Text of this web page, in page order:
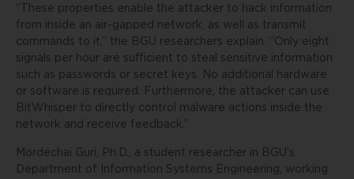
“These properties enable the attacker to hack information
from inside an air-gapped network, as well as transmit
commands to it,” the BGU researchers explain. “Only eight
signals per hour are sufficient to steal sensitive information
such as passwords or secret keys. No additional hardware
or software is required. Furthermore, the attacker can use
BitWhisper to directly control malware actions inside the
network and receive feedback.”
Mordechai Guri, Ph.D., a student researcher in BGU’s
Department of Information Systems Engineering, working